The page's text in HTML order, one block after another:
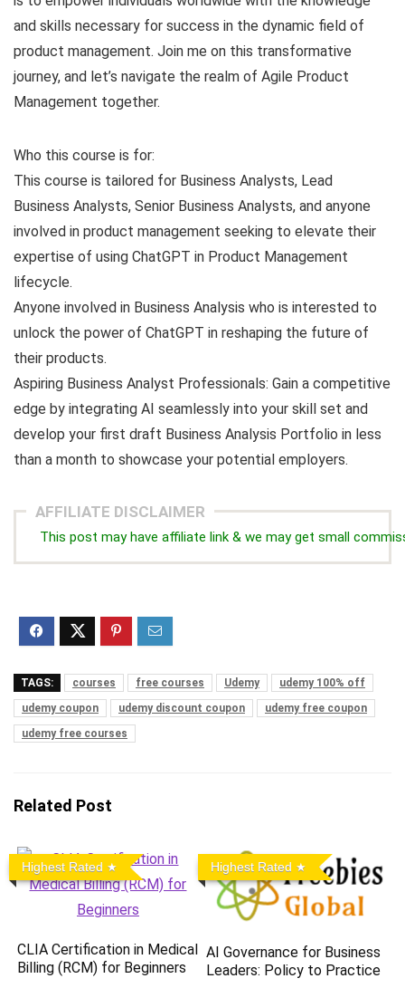
and skills necessary for success in the dynamic field of
product management. Join me on this transformative
journey, and let’s navigate the realm of Agile Product
Management together.
Who this course is for:
This course is tailored for Business Analysts, Lead
Business Analysts, Senior Business Analysts, and anyone
involved in product management seeking to elevate their
expertise of using ChatGPT in Product Management
lifecycle.
Anyone involved in Business Analysis who is interested to
unlock the power of ChatGPT in reshaping the future of
their products.
Aspiring Business Analyst Professionals: Gain a competitive
edge by integrating AI seamlessly into your skill set and
develop your first draft Business Analysis Portfolio in less
than a month to showcase your potential employers.
AFFILIATE DISCLAIMER
This post may have affiliate link & we may get small
TAGS: courses free courses Udemy
udemy 100% off
udemy coupon
udemy discount coupon
udemy free coupon
udemy free courses
Related Post
Highest Rated
CLIA Certification in Medical
Billing (RCM) for Beginners
Highest Rated
AI Governance for Business
Leaders: Policy to Practice